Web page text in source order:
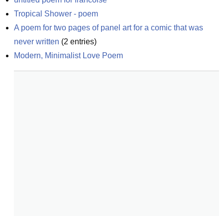
Tropical Shower - poem
A poem for two pages of panel art for a comic that was
never written (2 entries)
Modern, Minimalist Love Poem